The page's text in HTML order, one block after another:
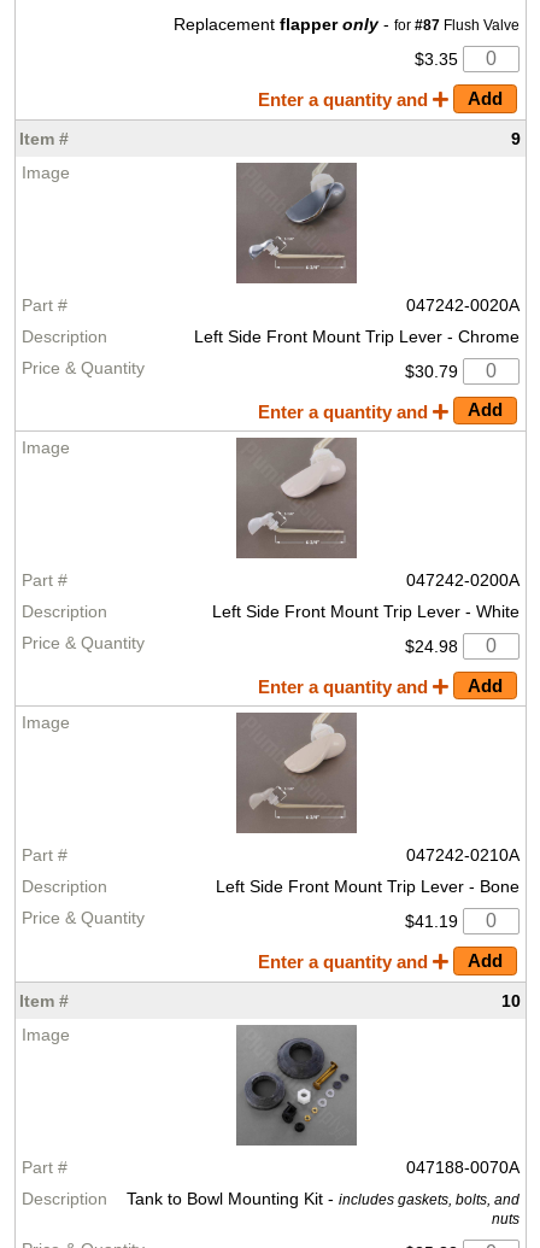
Replacement flapperonly- for #87Flush Valve
$3.35
Enter a quantity and
9
047242-0020A
Left Side Front Mount Trip Lever - Chrome
$30.79
Enter a quantity and
047242-0200A
Left Side Front Mount Trip Lever - White
$24.98
Enter a quantity and
047242-0210A
Left Side Front Mount Trip Lever - Bone
$41.19
Enter a quantity and
10
047188-0070A
Tank to Bowl Mounting Kit - includes gaskets, bolts, and
nuts